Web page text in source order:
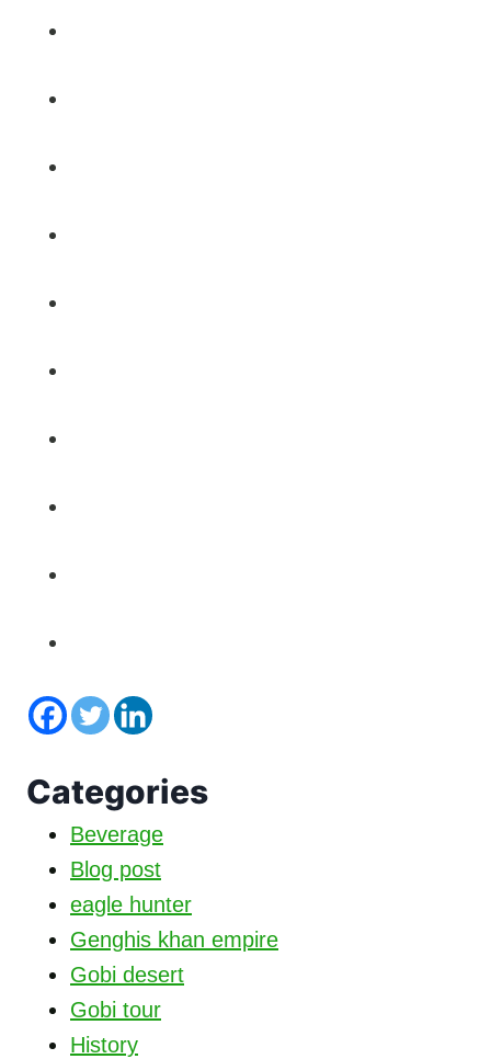
Categories
Beverage
Blog post
eagle hunter
Genghis khan empire
Gobi desert
Gobi tour
History